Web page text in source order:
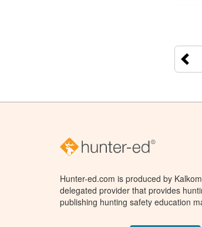
Hunter-ed.com is produced by
delegated provider that provides
publishing hunting safety education